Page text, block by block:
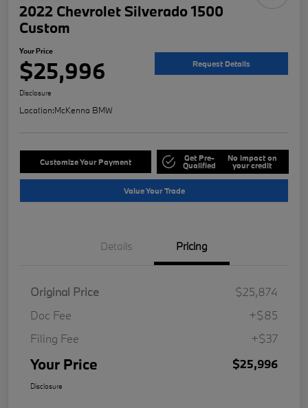
2022 Chevrolet Silverado 1500
Custom
Your Price
$25,996 Request Details
Disclosure
Location:McKenna BMW
Customize Your Payment Get Pre-
Qualified
No impact on
your credit
Value Your Trade
Details Pricing
Original Price
$25,874
Doc Fee
+$85
Filing Fee
+$37
Your Price $25,996
Disclosure